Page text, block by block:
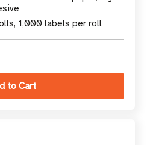
1,000 labels per roll